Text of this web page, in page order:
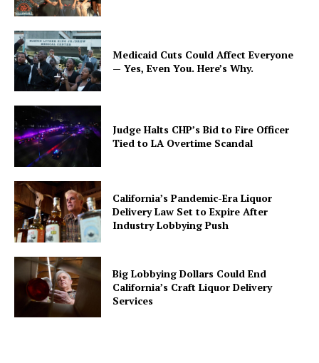
Medicaid Cuts Could Affect Everyone
— Yes, Even You. Here’s Why.
Judge Halts CHP’s Bid to Fire Officer
Tied to LA Overtime Scandal
California’s Pandemic-Era Liquor
Delivery Law Set to Expire After
Industry Lobbying Push
Big Lobbying Dollars Could End
California’s Craft Liquor Delivery
Services